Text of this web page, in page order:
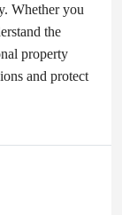
Whether you
the
property
and protect